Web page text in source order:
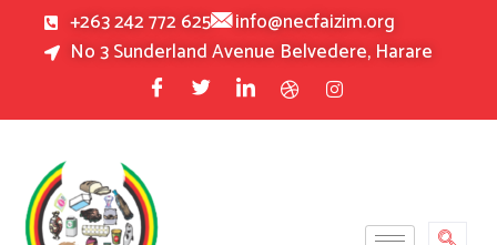
+263 242 772 625
info@necfaizim.org
No 3 Sunderland Avenue Belvedere, Harare